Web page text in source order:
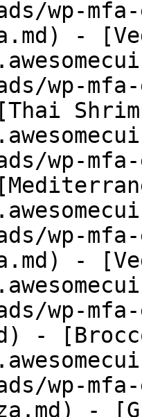
wp-
-
wp-
wp-
wp-
-
wp-
-
wp-
-